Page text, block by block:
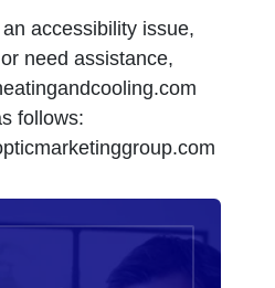
accessibility issue,
need assistance,
follows: